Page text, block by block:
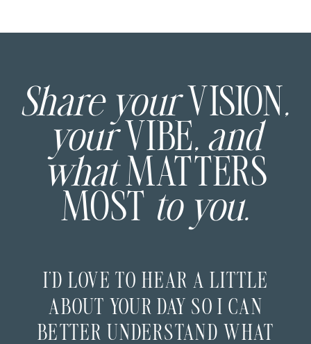
Share your VISION ,
your VIBE, and
what MATTERS
MOST to you.
I’D LOVE TO HEAR A LITTLE
ABOUT YOUR DAY SO I CAN
BETTER UNDERSTAND WHAT